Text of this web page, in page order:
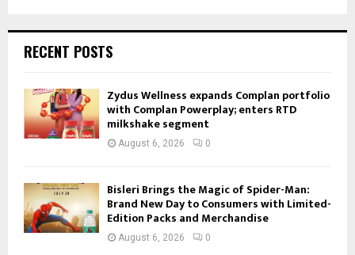
RECENT POSTS
Zydus Wellness expands Complan portfolio
with Complan Powerplay; enters RTD
milkshake segment
August 6, 2026 0
Bisleri Brings the Magic of Spider-Man:
Brand New Day to Consumers with Limited-
Edition Packs and Merchandise
August 6, 2026 0